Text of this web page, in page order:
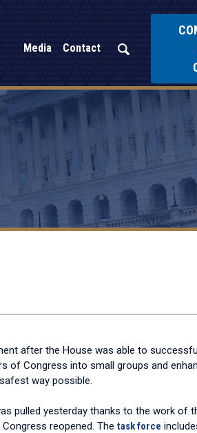
Media Contact
after the House was able to
of Congress into small groups and
way possible.
pulled yesterday thanks to the work of
reopened. The task force